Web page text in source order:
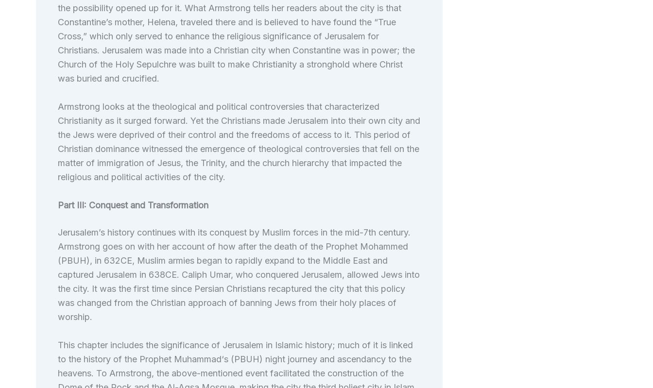
the possibility opened up for it. What Armstrong tells her readers about the city is that
Constantine’s mother, Helena, traveled there and is believed to have found the “True
Cross,” which only served to enhance the religious significance of Jerusalem for
Christians. Jerusalem was made into a Christian city when Constantine was in power; the
Church of the Holy Sepulchre was built to make Christianity a stronghold where Christ
was buried and crucified.
Armstrong looks at the theological and political controversies that characterized
Christianity as it surged forward. Yet the Christians made Jerusalem into their own city and
the Jews were deprived of their control and the freedoms of access to it. This period of
Christian dominance witnessed the emergence of theological controversies that fell on the
matter of immigration of Jesus, the Trinity, and the church hierarchy that impacted the
religious and political activities of the city.
Part III: Conquest and Transformation
Jerusalem’s history continues with its conquest by Muslim forces in the mid-7th century.
Armstrong goes on with her account of how after the death of the Prophet Mohammed
(PBUH), in 632CE, Muslim armies began to rapidly expand to the Middle East and
captured Jerusalem in 638CE. Caliph Umar, who conquered Jerusalem, allowed Jews into
the city. It was the first time since Persian Christians recaptured the city that this policy
was changed from the Christian approach of banning Jews from their holy places of
worship.
This chapter includes the significance of Jerusalem in Islamic history; much of it is linked
to the history of the Prophet Muhammad‘s (PBUH) night journey and ascendancy to the
heavens. To Armstrong, the above-mentioned event facilitated the construction of the